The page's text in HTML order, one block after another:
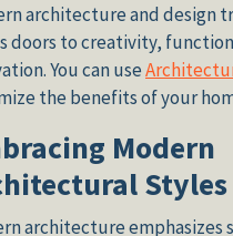
architecture and design
doors to creativity,
You can use
the benefits of your
Modern
Styles
architecture emphasizes